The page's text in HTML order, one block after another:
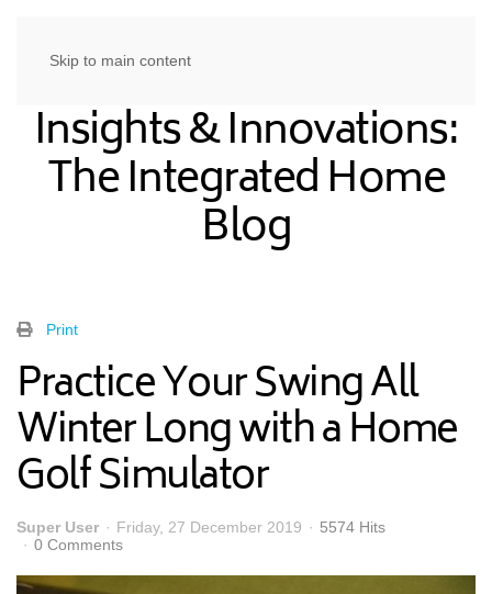
Skip to main content
Insights & Innovations:
The Integrated Home
Blog
Print
Practice Your Swing All
Winter Long with a Home
Golf Simulator
Super User Friday, 27 December 2019
5574 Hits
0 Comments